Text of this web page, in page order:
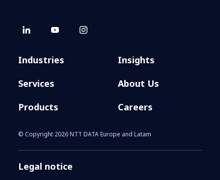
Industries
Services
Products
Insights
About Us
Careers
© Copyright 2026 NTT DATA Europe and Latam
Legal notice